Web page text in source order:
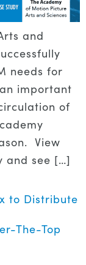
and
needs for
important
of
View
and see […]
to Distribute
The-Top